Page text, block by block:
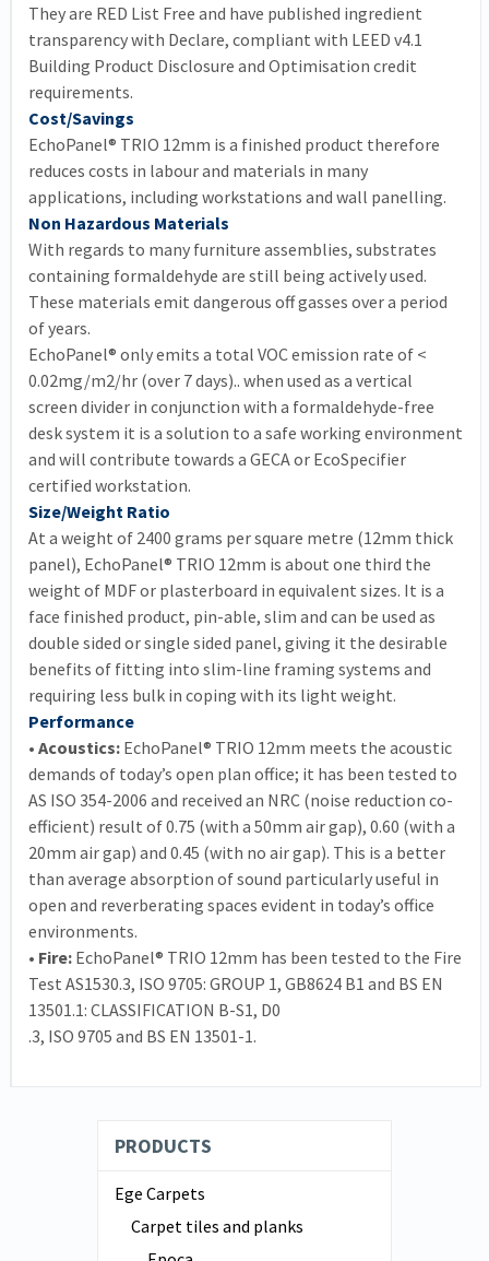
They are RED List Free and have published ingredient
transparency with Declare, compliant with LEED v4.1
Building Product Disclosure and Optimisation credit
requirements.
Cost/Savings
EchoPanel® TRIO 12mm is a finished product therefore
reduces costs in labour and materials in many
applications, including workstations and wall panelling.
Non Hazardous Materials
With regards to many furniture assemblies, substrates
containing formaldehyde are still being actively used.
These materials emit dangerous off gasses over a period
of years.
EchoPanel® only emits a total VOC emission rate of <
0.02mg/m2/hr (over 7 days).. when used as a vertical
screen divider in conjunction with a formaldehyde-free
desk system it is a solution to a safe working environment
and will contribute towards a GECA or EcoSpecifier
certified workstation.
Size/Weight Ratio
At a weight of 2400 grams per square metre (12mm thick
panel), EchoPanel® TRIO 12mm is about one third the
weight of MDF or plasterboard in equivalent sizes. It is a
face finished product, pin-able, slim and can be used as
double sided or single sided panel, giving it the desirable
benefits of fitting into slim-line framing systems and
requiring less bulk in coping with its light weight.
Performance
• Acoustics: EchoPanel® TRIO 12mm meets the acoustic
demands of today’s open plan office; it has been tested to
AS ISO 354-2006 and received an NRC (noise reduction co-
efficient) result of 0.75 (with a 50mm air gap), 0.60 (with a
20mm air gap) and 0.45 (with no air gap). This is a better
than average absorption of sound particularly useful in
open and reverberating spaces evident in today’s office
environments.
• Fire: EchoPanel® TRIO 12mm has been tested to the Fire
Test AS1530.3, ISO 9705: GROUP 1, GB8624 B1 and BS EN
13501.1: CLASSIFICATION B-S1, D0
.3, ISO 9705 and BS EN 13501-1.
PRODUCTS
Ege Carpets
Carpet tiles and planks